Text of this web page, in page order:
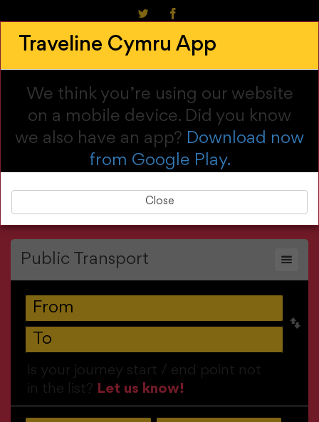
Cymraeg
Call us: 0800 464 00 00
Customise My Journey
Main menu
Traveline Cymru App
We think you’re using our website
on a mobile device. Did you know
we also have an app? Download now
from Google Play.
Close
Public Transport
Is your journey start / end point not
in the list? Let us know!